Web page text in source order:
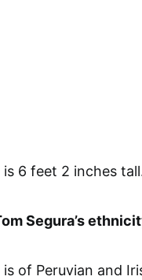
is 6 feet 2 inches
Segura’s
is of Peruvian and